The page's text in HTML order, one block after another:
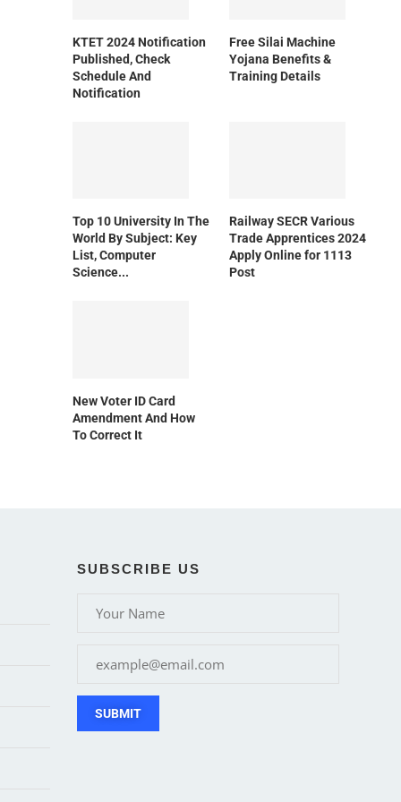
KTET 2024 Notification
Published, Check
Schedule And
Notification
Free Silai Machine
Yojana Benefits &
Training Details
Top 10 University In The
World By Subject: Key
List, Computer
Science...
Railway SECR Various
Trade Apprentices 2024
Apply Online for 1113
Post
New Voter ID Card
Amendment And How
To Correct It
SUBSCRIBE US
SUBMIT